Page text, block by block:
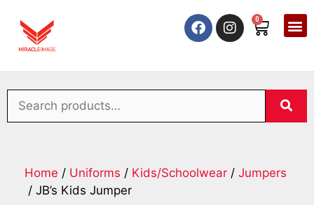
0
Home / Uniforms / Kids/Schoolwear / Jumpers
/ JB’s Kids Jumper